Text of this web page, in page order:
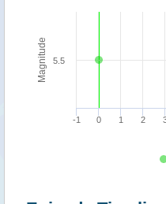
Magnitude
-1 0 1 2
5.5